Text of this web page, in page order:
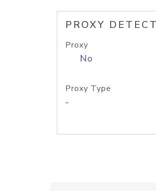
PROXY
Proxy
No
Proxy Type
-